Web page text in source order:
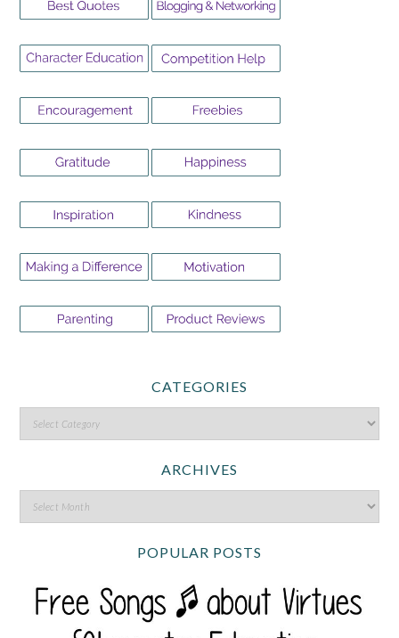
CATEGORIES
ARCHIVES
POPULAR POSTS